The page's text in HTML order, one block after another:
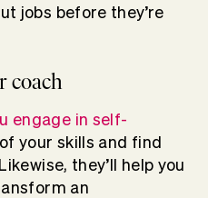
jobs before they’re
coach
engage in self-
your skills and find
they’ll help you
an